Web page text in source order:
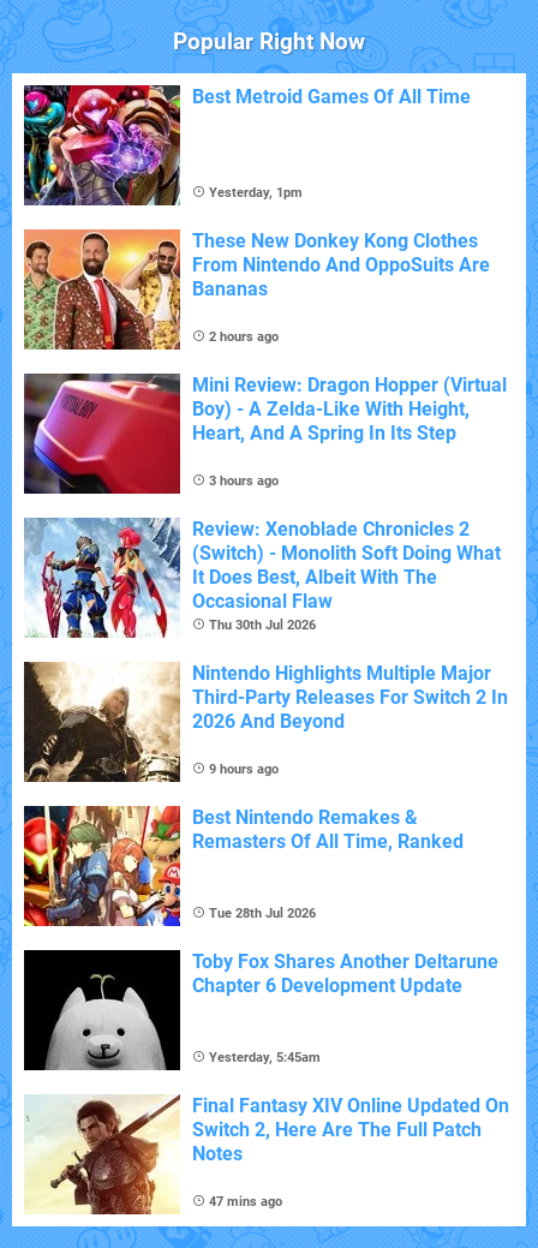
Popular Right Now
Best Metroid Games Of All Time
Yesterday, 1pm
These New Donkey Kong Clothes
From Nintendo And OppoSuits Are
Bananas
2 hours ago
Mini Review: Dragon Hopper (Virtual
Boy) - A Zelda-Like With Height,
Heart, And A Spring In Its Step
3 hours ago
Review: Xenoblade Chronicles 2
(Switch) - Monolith Soft Doing What
It Does Best, Albeit With The
Occasional Flaw
Thu 30th Jul 2026
Nintendo Highlights Multiple Major
Third-Party Releases For Switch 2 In
2026 And Beyond
9 hours ago
Best Nintendo Remakes &
Remasters Of All Time, Ranked
Tue 28th Jul 2026
Toby Fox Shares Another Deltarune
Chapter 6 Development Update
Yesterday, 5:45am
Final Fantasy XIV Online Updated On
Switch 2, Here Are The Full Patch
Notes
47 mins ago